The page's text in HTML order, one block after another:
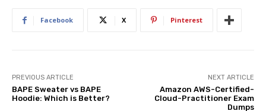
Facebook X Pinterest
PREVIOUS ARTICLE
BAPE Sweater vs BAPE
Hoodie: Which is Better?
NEXT ARTICLE
Amazon AWS-Certified-
Cloud-Practitioner Exam
Dumps